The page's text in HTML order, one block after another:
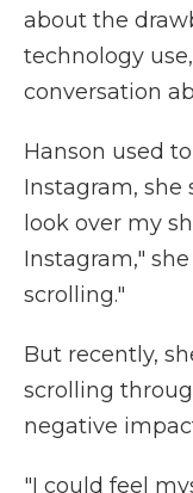
about the
technology
conversation
Hanson used
Instagram, she
look over my
Instagram,"
scrolling."
But recently,
scrolling
negative
"I could feel